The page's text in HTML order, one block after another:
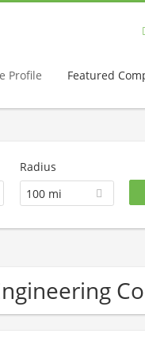
Profile Featured
Radius
100 mi